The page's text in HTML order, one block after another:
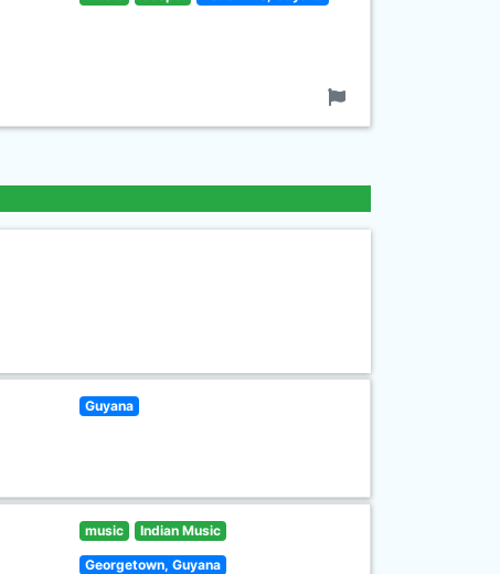
Guyana
music Indian Music
Georgetown, Guyana